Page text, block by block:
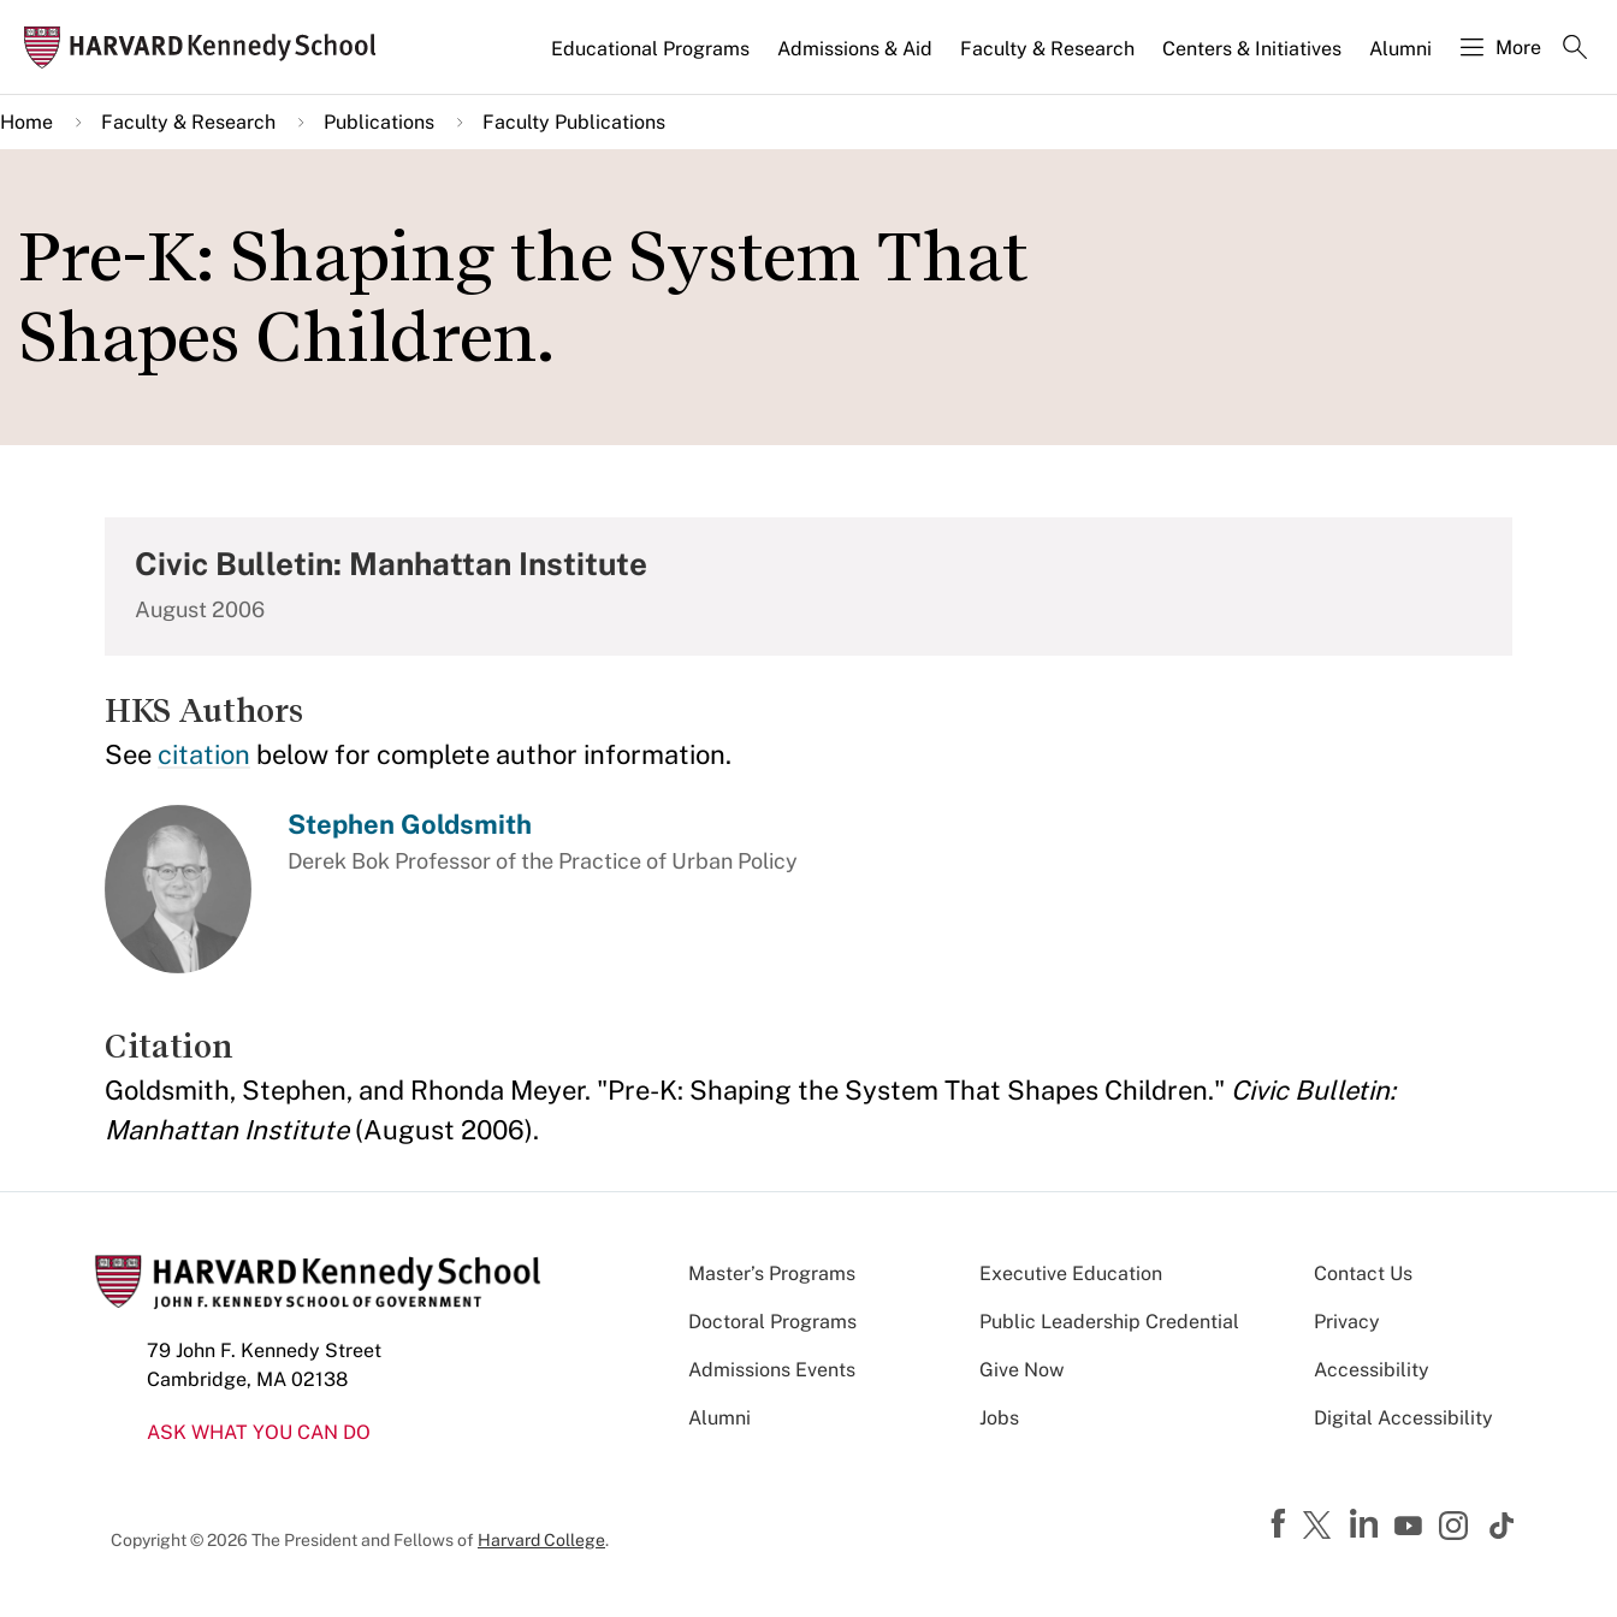
main
content
Main
navigation
Educational Programs Admissions & Aid Faculty & Research Centers & Initiatives Alumni More
Home Faculty & Research Publications Faculty Publications
Pre-K: Shaping the System That
Shapes Children.
Civic Bulletin: Manhattan Institute
August 2006
HKS Authors
See citation below for complete author information.
Stephen Goldsmith
Derek Bok Professor of the Practice of Urban Policy
Citation
Goldsmith, Stephen, and Rhonda Meyer. "Pre-K: Shaping the System That Shapes Children." Civic Bulletin:
Manhattan Institute(August 2006).
79 John F. Kennedy Street
Cambridge, MA 02138
ASK WHAT YOU CAN DO
Master’s Programs Executive Education
Doctoral Programs Public Leadership Credential
Admissions Events Give Now
Alumni Jobs
Contact Us
Privacy
Accessibility
Digital Accessibility
Copyright © 2026 The President and Fellows of Harvard College.